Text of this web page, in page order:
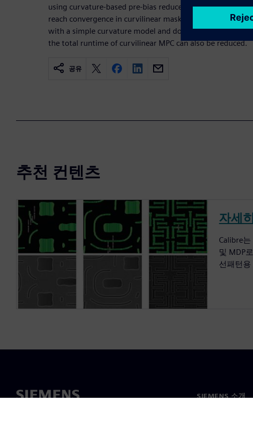
using curvature-based pre-bias reduces the number of
reach convergence in curvilinear mask correction. The pre-
with a simple curvature model and does not require high
the total runtime of curvilinear MPC can also be reduced.
공유
추천 컨텐츠
자세
Calibre
및 MDP
선패턴
SIEMENS 소개